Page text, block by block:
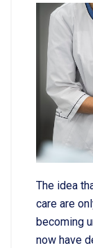
The idea
care are
becoming
now have